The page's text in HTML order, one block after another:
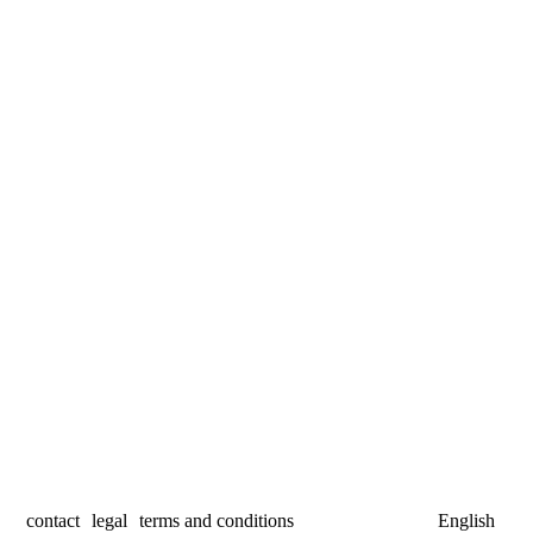
contact legal
terms and conditions
English